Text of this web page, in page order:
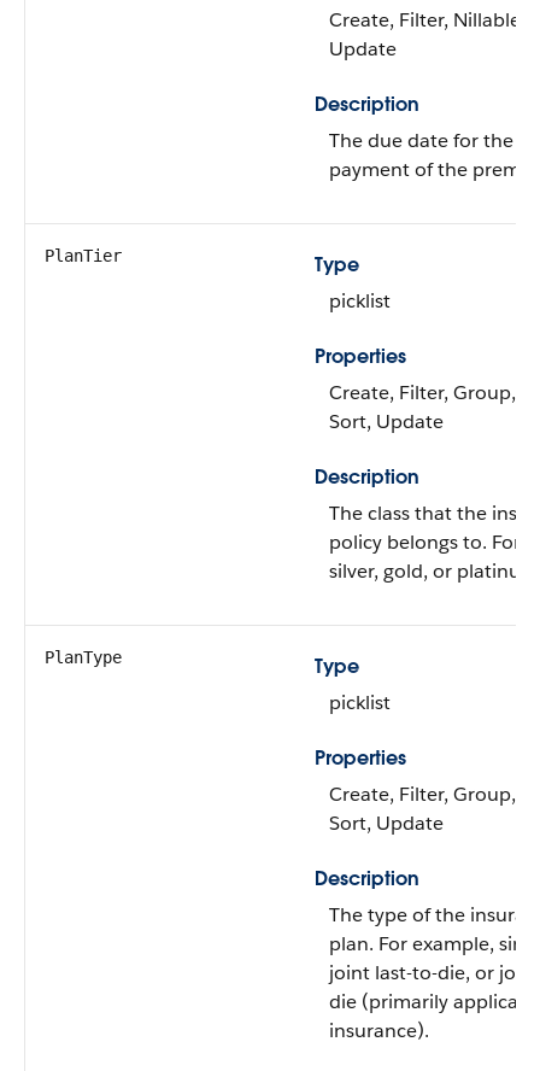
Create, Filter, Nillable,
Update
Description
The due date for the
payment of the
PlanTier
Type
picklist
Properties
Create, Filter, Group,
Sort, Update
Description
The class that the
policy belongs to. For
silver, gold, or
PlanType
Type
picklist
Properties
Create, Filter, Group,
Sort, Update
Description
The type of the
plan. For example,
joint last-to-die, or
die (primarily
insurance).